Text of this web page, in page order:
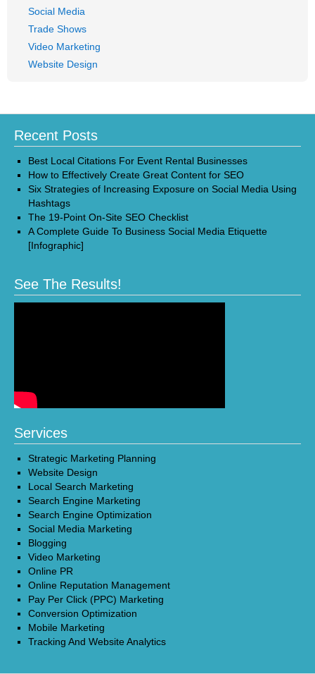
Social Media
Trade Shows
Video Marketing
Website Design
Recent Posts
Best Local Citations For Event Rental Businesses
How to Effectively Create Great Content for SEO
Six Strategies of Increasing Exposure on Social Media Using
Hashtags
The 19-Point On-Site SEO Checklist
A Complete Guide To Business Social Media Etiquette
[Infographic]
See The Results!
Services
Strategic Marketing Planning
Website Design
Local Search Marketing
Search Engine Marketing
Search Engine Optimization
Social Media Marketing
Blogging
Video Marketing
Online PR
Online Reputation Management
Pay Per Click (PPC) Marketing
Conversion Optimization
Mobile Marketing
Tracking And Website Analytics